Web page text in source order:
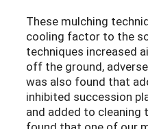
These mulching
cooling factor to the
techniques increased
off the ground,
was also found that
inhibited succession
and added to